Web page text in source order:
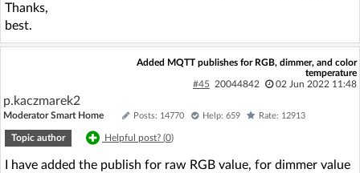
Thanks,
best.
Added MQTT publishes for RGB, dimmer, and color
temperature
#45 20044842 02 Jun 2022 11:48
p.kaczmarek2
Moderator Smart Home Posts: 14770 Help: 659 Rate: 12913
Topic author Helpful post? (0)
I have added the publish for raw RGB value, for dimmer value